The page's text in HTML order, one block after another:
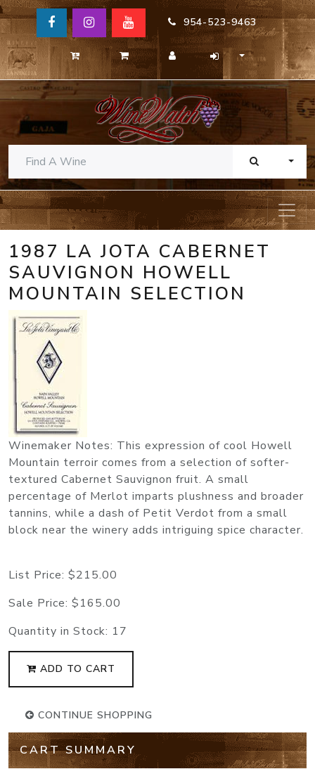
954-523-9463
1987 LA JOTA CABERNET
SAUVIGNON HOWELL
MOUNTAIN SELECTION
Winemaker Notes: This expression of cool Howell
Mountain terroir comes from a selection of softer-
textured Cabernet Sauvignon fruit. A small
percentage of Merlot imparts plushness and broader
tannins, while a dash of Petit Verdot from a small
block near the winery adds intriguing spice character.
List Price: $215.00
Sale Price: $165.00
Quantity in Stock: 17
ADD TO CART
CONTINUE SHOPPING
CART SUMMARY